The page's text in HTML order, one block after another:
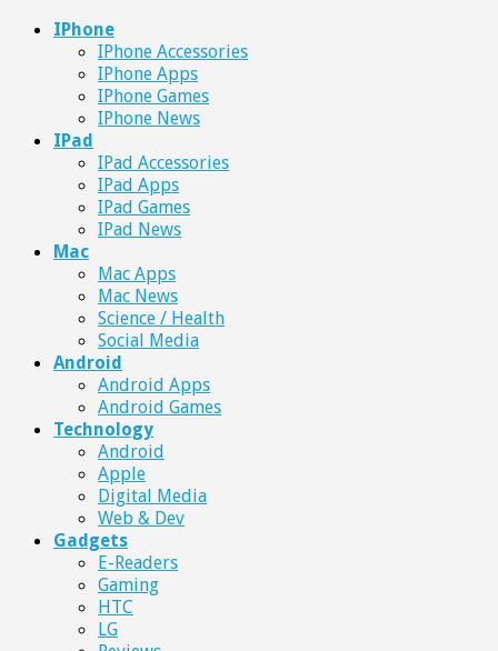
IPhone
IPhone Accessories
IPhone Apps
IPhone Games
IPhone News
IPad
IPad Accessories
IPad Apps
IPad Games
IPad News
Mac
Mac Apps
Mac News
Science / Health
Social Media
Android
Android Apps
Android Games
Technology
Android
Apple
Digital Media
Web & Dev
Gadgets
E-Readers
Gaming
HTC
LG